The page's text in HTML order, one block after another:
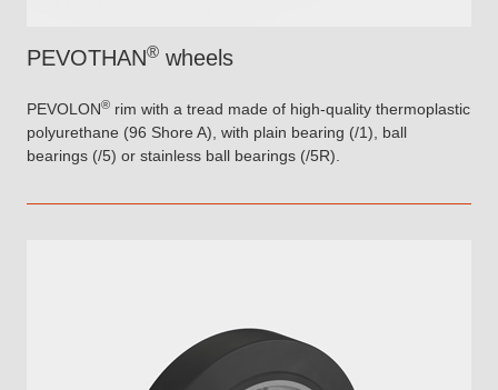
PEVOTHAN® wheels
PEVOLON® rim with a tread made of high-quality thermoplastic
polyurethane (96 Shore A), with plain bearing (/1), ball
bearings (/5) or stainless ball bearings (/5R).